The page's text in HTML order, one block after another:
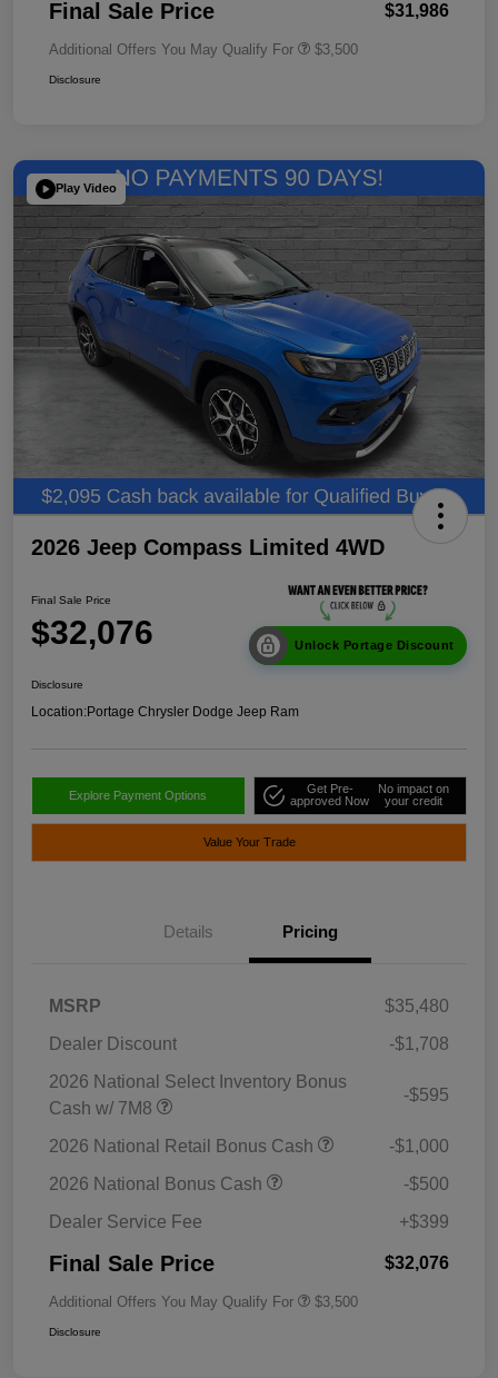
Final Sale Price $31,986
Additional Offers You May Qualify For $3,500
Disclosure
Play Video
2026 Jeep Compass Limited 4WD
Final Sale Price
$32,076 Unlock Portage Discount
Disclosure
Location:Portage Chrysler Dodge Jeep Ram
Explore Payment Options
Get Pre-
approved Now
No impact on
your credit
Value Your Trade
Details Pricing
MSRP
$35,480
Dealer Discount
-$1,708
2026 National Select Inventory Bonus
Cash w/ 7M8
-$595
2026 National Retail Bonus Cash
-$1,000
2026 National Bonus Cash
-$500
Dealer Service Fee
+$399
Final Sale Price $32,076
Additional Offers You May Qualify For $3,500
Disclosure